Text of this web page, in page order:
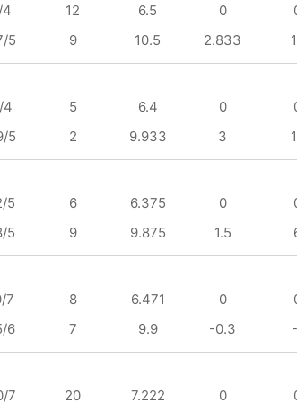
4 12 6.5 0
5
9 10.5 2.833
4 5 6.4 0
5
2 9.933 3
5 6 6.375 0
5
9 9.875 1.5
7 8 6.471 0
6
7 9.9 -0.3
7 20 7.222 0